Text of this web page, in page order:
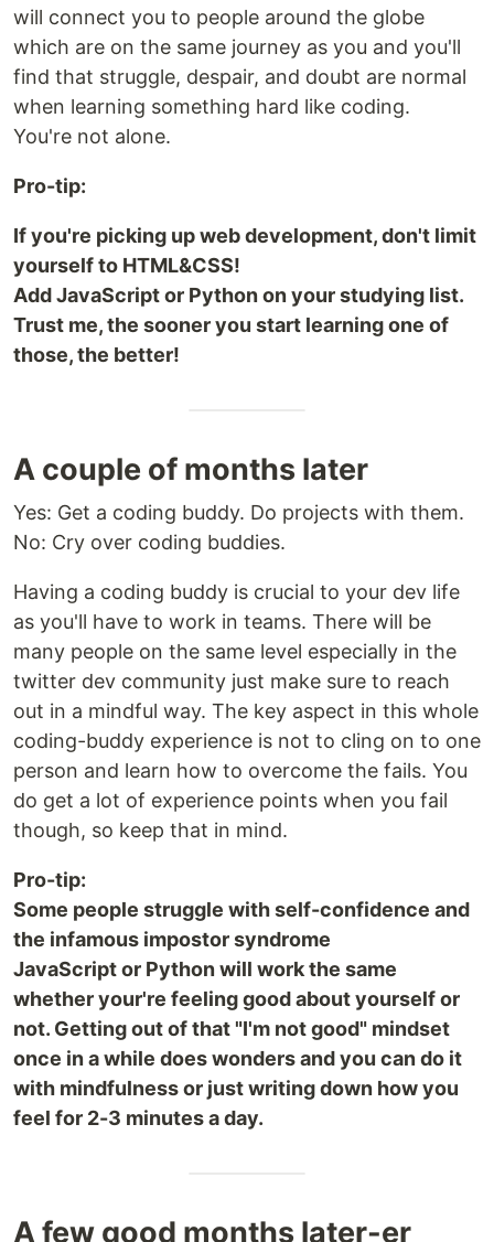
will connect you to people around the globe
which are on the same journey as you and you'll
find that struggle, despair, and doubt are normal
when learning something hard like coding.
You're not alone.
Pro-tip:
If you're picking up web development, don't limit
yourself to HTML&CSS!
Add JavaScript or Python on your studying list.
Trust me, the sooner you start learning one of
those, the better!
A couple of months later
Yes: Get a coding buddy. Do projects with them.
No: Cry over coding buddies.
Having a coding buddy is crucial to your dev life
as you'll have to work in teams. There will be
many people on the same level especially in the
twitter dev community just make sure to reach
out in a mindful way. The key aspect in this whole
coding-buddy experience is not to cling on to one
person and learn how to overcome the fails. You
do get a lot of experience points when you fail
though, so keep that in mind.
Pro-tip:
Some people struggle with self-confidence and
the infamous impostor syndrome
JavaScript or Python will work the same
whether your're feeling good about yourself or
not. Getting out of that "I'm not good" mindset
once in a while does wonders and you can do it
with mindfulness or just writing down how you
feel for 2-3 minutes a day.
A few good months later-er